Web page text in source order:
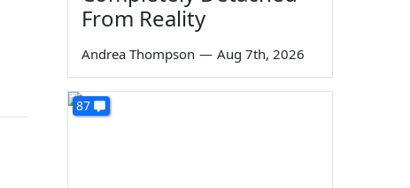
From Reality
Andrea Thompson — Aug 7th, 2026
87